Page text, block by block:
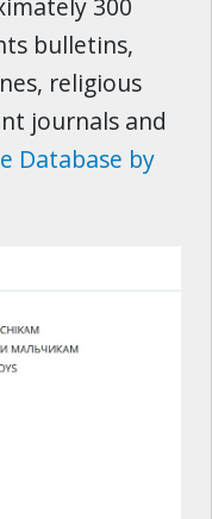
300
bulletins,
religious
journals and
Database by